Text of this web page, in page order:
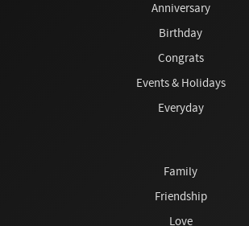
Anniversary
Birthday
Congrats
Events & Holidays
Everyday
Family
Friendship
Love